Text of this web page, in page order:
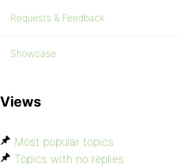
Requests & Feedback
Showcase
Views
Most popular topics
Topics with no replies